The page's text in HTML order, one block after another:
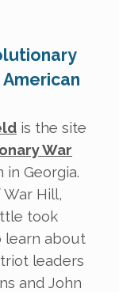
is the site
War
Georgia.
Hill,
took
learn about
leaders
and John